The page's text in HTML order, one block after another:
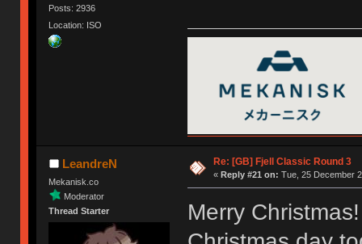
Posts: 2936
Location: ISO
LeandreN
Mekanisk.co
Moderator
Thread Starter
Re: [GB] Fjell Classic Round 3
« Reply #21 on: Tue, 25 December
Merry